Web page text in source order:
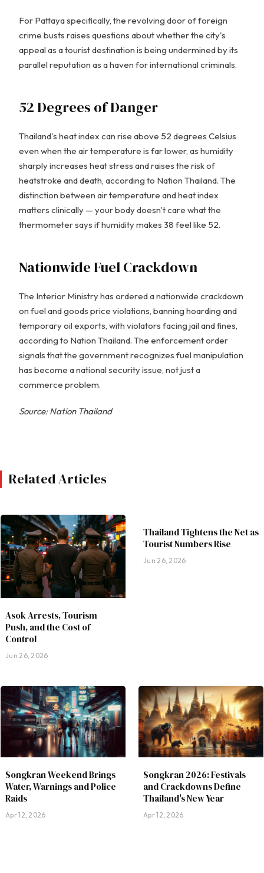
For Pattaya specifically, the revolving door of foreign
crime busts raises questions about whether the city's
appeal as a tourist destination is being undermined by its
parallel reputation as a haven for international criminals.
52 Degrees of Danger
Thailand's heat index can rise above 52 degrees Celsius
even when the air temperature is far lower, as humidity
sharply increases heat stress and raises the risk of
heatstroke and death, according to Nation Thailand. The
distinction between air temperature and heat index
matters clinically — your body doesn't care what the
thermometer says if humidity makes 38 feel like 52.
Nationwide Fuel Crackdown
The Interior Ministry has ordered a nationwide crackdown
on fuel and goods price violations, banning hoarding and
temporary oil exports, with violators facing jail and fines,
according to Nation Thailand. The enforcement order
signals that the government recognizes fuel manipulation
has become a national security issue, not just a
commerce problem.
Source: Nation Thailand
Related Articles
Asok Arrests, Tourism
Push, and the Cost of
Control
Jun 26, 2026
Thailand Tightens the Net as
Tourist Numbers Rise
Jun 26, 2026
Songkran Weekend Brings
Water, Warnings and Police
Raids
Apr 12, 2026
Songkran 2026: Festivals
and Crackdowns Define
Thailand's New Year
Apr 12, 2026